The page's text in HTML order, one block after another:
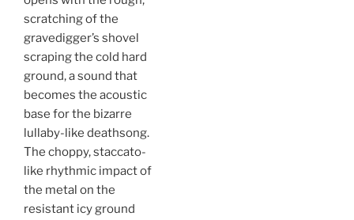
scratching of the
gravedigger’s shovel
scraping the cold hard
ground, a sound that
becomes the acoustic
base for the bizarre
lullaby-like deathsong.
The choppy, staccato-
like rhythmic impact of
the metal on the
resistant icy ground